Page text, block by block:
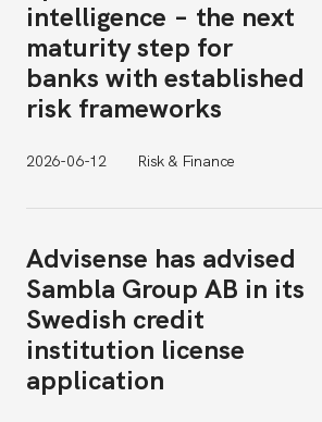
intelligence – the next
maturity step for
banks with established
risk frameworks
2026-06-12 Risk & Finance
Advisense has advised
Sambla Group AB in its
Swedish credit
institution license
application